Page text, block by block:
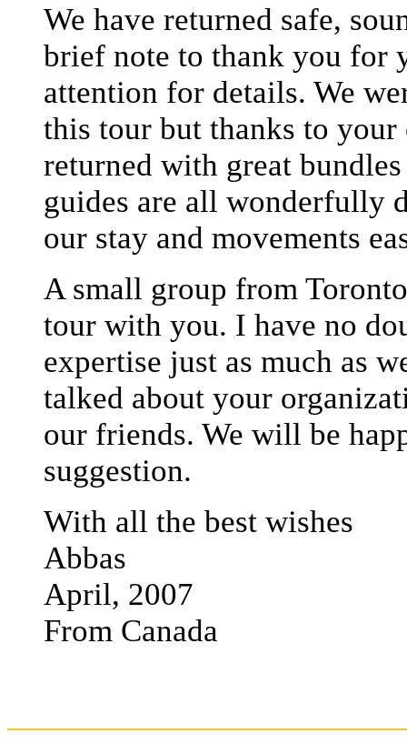
We have returned safe,
brief note to thank you for
attention for details. We
this tour but thanks to
returned with great
guides are all wonderfully
our stay and movements
A small group from
tour with you. I have no
expertise just as much as
talked about your
our friends. We will be
suggestion.
With all the best wishes
Abbas
April, 2007
From Canada